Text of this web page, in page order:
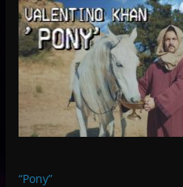
“Pony”